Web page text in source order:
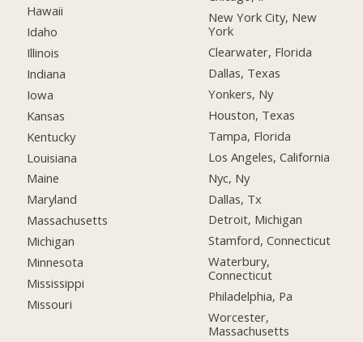
Hawaii
Idaho
Illinois
Indiana
Iowa
Kansas
Kentucky
Louisiana
Maine
Maryland
Massachusetts
Michigan
Minnesota
Mississippi
Missouri
New York City, New
York
Clearwater, Florida
Dallas, Texas
Yonkers, Ny
Houston, Texas
Tampa, Florida
Los Angeles, California
Nyc, Ny
Dallas, Tx
Detroit, Michigan
Stamford, Connecticut
Waterbury,
Connecticut
Philadelphia, Pa
Worcester,
Massachusetts